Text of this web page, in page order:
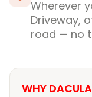
Wherever
Driveway,
road — no
WHY